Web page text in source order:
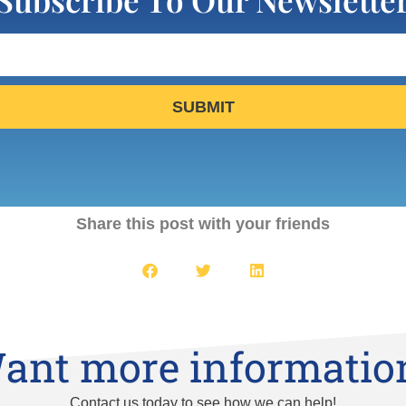
SUBMIT
Share this post with your friends
more
Contact us today to see how we can help!